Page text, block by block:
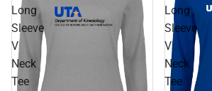
Long
Sleeve
V
Neck
Tee
Long
Sleeve
V
Neck
Tee